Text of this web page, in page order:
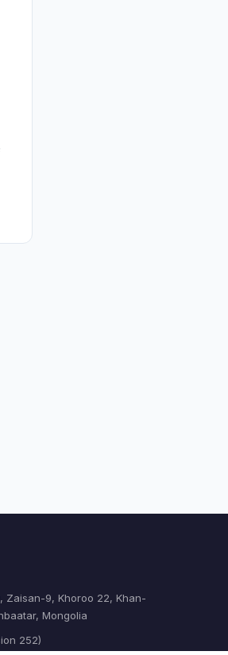
Zaisan-9, Khoroo 22, Khan-
Mongolia
252)